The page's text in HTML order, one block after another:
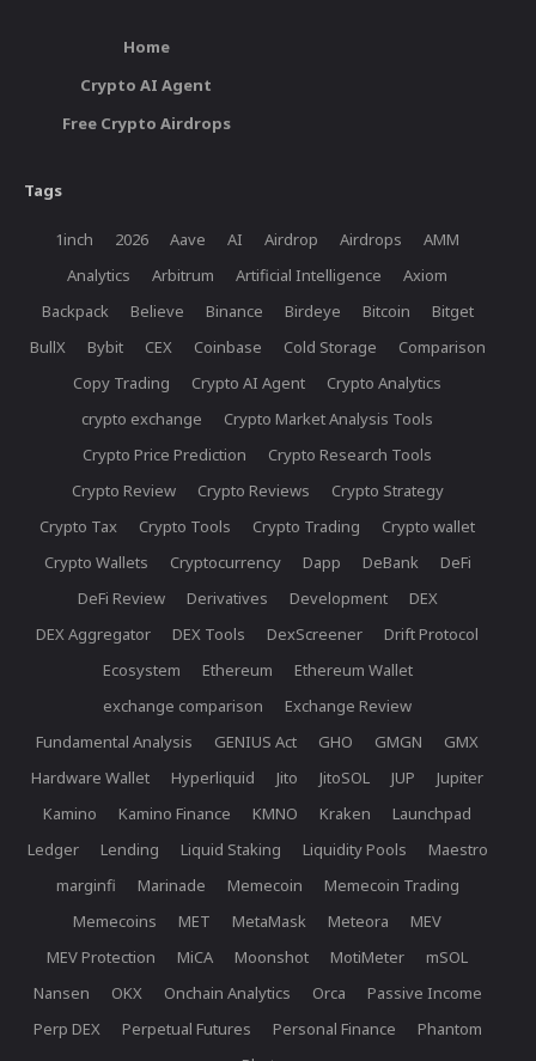
Home
Crypto AI Agent
Free Crypto Airdrops
Tags
1inch 2026 Aave AI Airdrop Airdrops
AMM
Analytics
Arbitrum Artificial Intelligence
Axiom
Backpack
Believe Binance Birdeye Bitcoin
Bitget
BullX
Bybit CEX Coinbase Cold Storage
Comparison
Copy Trading
Crypto AI Agent
Crypto Analytics
crypto exchange
Crypto Market Analysis Tools
Crypto Price Prediction
Crypto Research Tools
Crypto Review
Crypto Reviews
Crypto Strategy
Crypto Tax
Crypto Tools Crypto Trading
Crypto wallet
Crypto Wallets
Cryptocurrency Dapp DeBank
DeFi
DeFi Review
Derivatives Development
DEX
DEX Aggregator
DEX Tools DexScreener
Drift Protocol
Ecosystem
Ethereum
Ethereum Wallet
exchange comparison
Exchange Review
Fundamental Analysis
GENIUS Act GHO GMGN
GMX
Hardware Wallet
Hyperliquid Jito JitoSOL JUP
Jupiter
Kamino
Kamino Finance KMNO Kraken
Launchpad
Ledger
Lending Liquid Staking Liquidity Pools
Maestro
marginfi
Marinade Memecoin
Memecoin Trading
Memecoins
MET MetaMask Meteora
MEV
MEV Protection
MiCA Moonshot MotiMeter
mSOL
Nansen
OKX Onchain Analytics Orca
Passive Income
Perp DEX
Perpetual Futures Personal Finance
Phantom